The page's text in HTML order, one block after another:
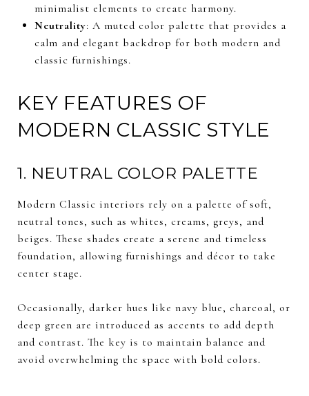
minimalist elements to create harmony.
Neutrality: A muted color palette that provides a
calm and elegant backdrop for both modern and
classic furnishings.
KEY FEATURES OF
MODERN CLASSIC STYLE
1. NEUTRAL COLOR PALETTE
Modern Classic interiors rely on a palette of soft,
neutral tones, such as whites, creams, greys, and
beiges. These shades create a serene and timeless
foundation, allowing furnishings and décor to take
center stage.
Occasionally, darker hues like navy blue, charcoal, or
deep green are introduced as accents to add depth
and contrast. The key is to maintain balance and
avoid overwhelming the space with bold colors.